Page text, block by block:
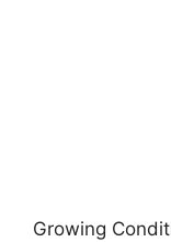
Growing